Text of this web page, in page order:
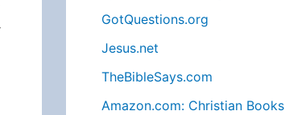
GotQuestions.org
Jesus.net
TheBibleSays.com
Amazon.com: Christian Books